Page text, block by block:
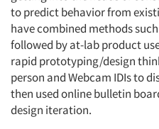
Articles & Videos
to predict behavior from
have combined methods
followed by at-lab product
rapid prototyping/design
person and Webcam IDIs to
then used online bulletin
design iteration.